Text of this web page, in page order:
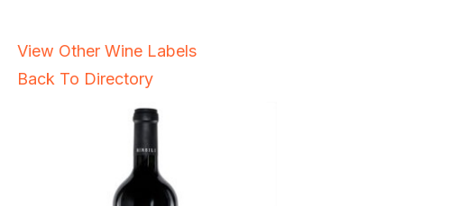
View Other Wine Labels
Back To Directory